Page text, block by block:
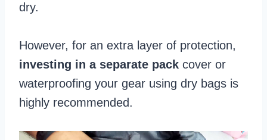
dry.
However, for an extra layer of protection,
investing in a separate pack cover or
waterproofing your gear using dry bags is
highly recommended.